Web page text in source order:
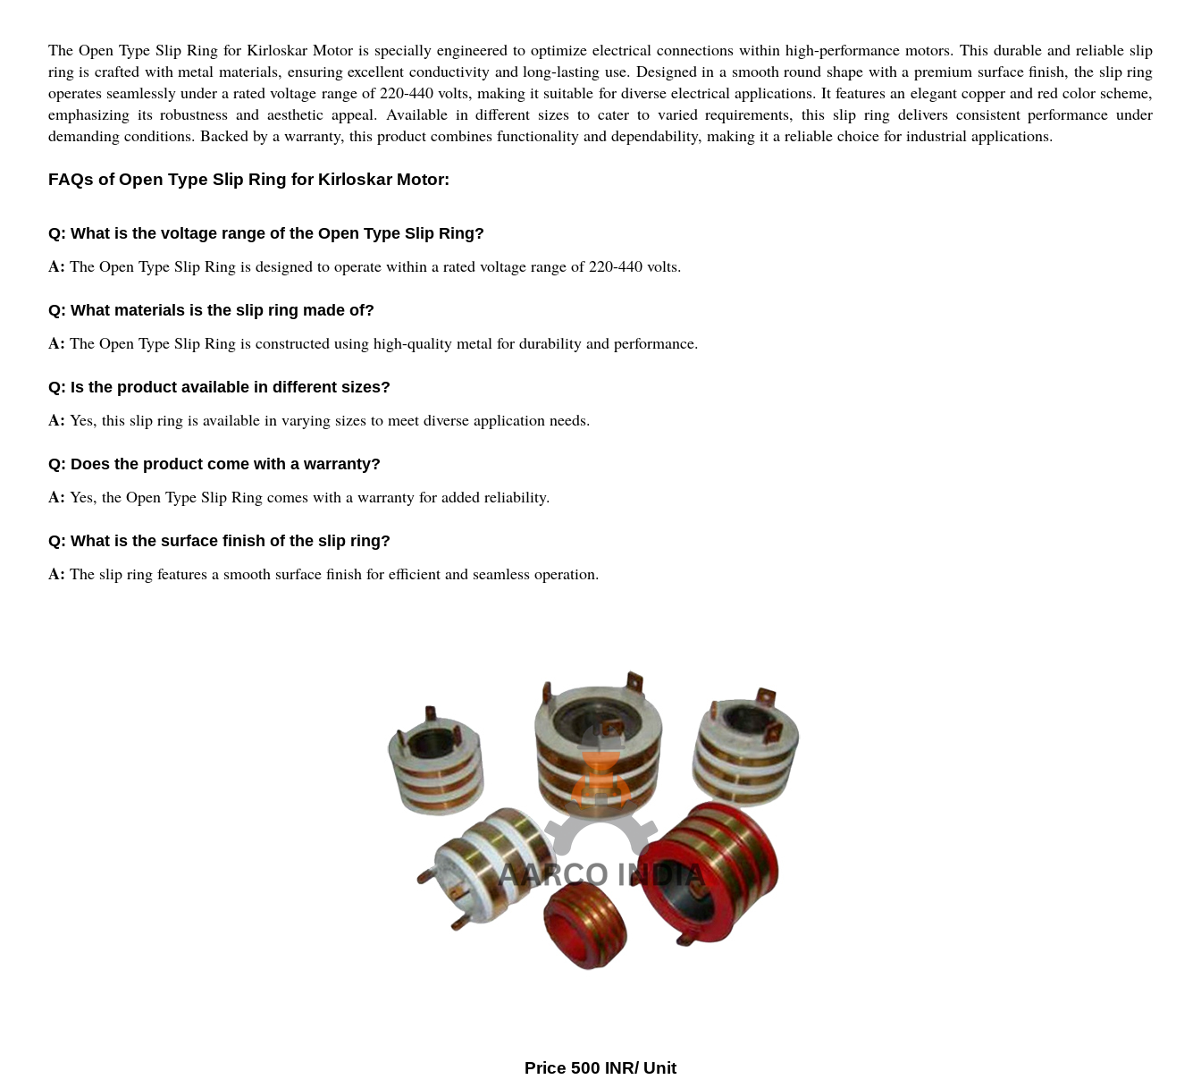
The Open Type Slip Ring for Kirloskar Motor is specially engineered to optimize electrical connections within high-performance motors. This durable and reliable slip
ring is crafted with metal materials, ensuring excellent conductivity and long-lasting use. Designed in a smooth round shape with a premium surface finish, the slip ring
operates seamlessly under a rated voltage range of 220-440 volts, making it suitable for diverse electrical applications. It features an elegant copper and red color scheme,
emphasizing its robustness and aesthetic appeal. Available in different sizes to cater to varied requirements, this slip ring delivers consistent performance under
demanding conditions. Backed by a warranty, this product combines functionality and dependability, making it a reliable choice for industrial applications.
FAQs of Open Type Slip Ring for Kirloskar Motor:
Q: What is the voltage range of the Open Type Slip Ring?
A: The Open Type Slip Ring is designed to operate within a rated voltage range of 220-440 volts.
Q: What materials is the slip ring made of?
A: The Open Type Slip Ring is constructed using high-quality metal for durability and performance.
Q: Is the product available in different sizes?
A: Yes, this slip ring is available in varying sizes to meet diverse application needs.
Q: Does the product come with a warranty?
A: Yes, the Open Type Slip Ring comes with a warranty for added reliability.
Q: What is the surface finish of the slip ring?
A: The slip ring features a smooth surface finish for efficient and seamless operation.
Price 500 INR/ Unit